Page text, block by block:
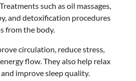
such as oil massages,
and detoxification procedures
from the body.
circulation, reduce stress,
flow. They also help relax
improve sleep quality.